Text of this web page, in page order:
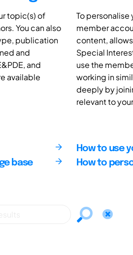
topic(s) of
You can also
publication
and
and
available
To
member
content,
Special
use the
working in
deeply by
relevant to
base
How to use
How to